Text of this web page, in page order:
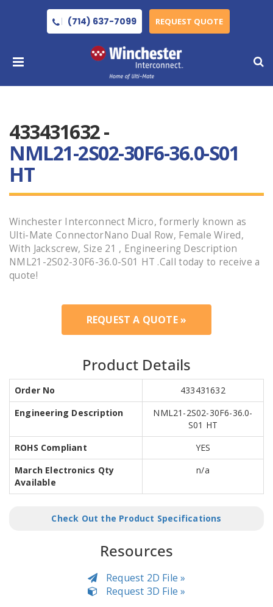
(714) 637-7099 REQUEST QUOTE
433431632 -
NML21-2S02-30F6-36.0-S01
HT
Winchester Interconnect Micro, formerly known as
Ulti-Mate ConnectorNano Dual Row, Female Wired,
With Jackscrew, Size 21 , Engineering Description
NML21-2S02-30F6-36.0-S01 HT .Call today to receive a
quote!
REQUEST A QUOTE »
Product Details
Order No
433431632
Engineering Description
NML21-2S02-30F6-36.0-
S01 HT
ROHS Compliant
YES
March Electronics Qty
Available
n/a
Check Out the Product Specifications
Resources
Request 2D File »
Request 3D File »